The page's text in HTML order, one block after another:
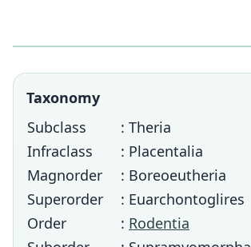
Taxonomy
Subclass
: Theria
Infraclass
: Placentalia
Magnorder
: Boreoeutheria
Superorder
: Euarchontoglires
Order
: Rodentia